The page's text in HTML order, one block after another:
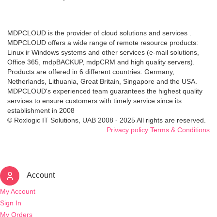
MDPCLOUD is the provider of cloud solutions and services .
MDPCLOUD offers a wide range of remote resource products:
Linux ir Windows systems and other services (e-mail solutions,
Office 365, mdpBACKUP, mdpCRM and high quality servers).
Products are offered in 6 different countries: Germany,
Netherlands, Lithuania, Great Britain, Singapore and the USA.
MDPCLOUD's experienced team guarantees the highest quality
services to ensure customers with timely service since its
establishment in 2008
© Roxlogic IT Solutions, UAB 2008 - 2025 All rights are reserved.
Privacy policy Terms & Conditions
Account
My Account
Sign In
My Orders